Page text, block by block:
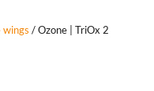
wings / Ozone | TriOx 2